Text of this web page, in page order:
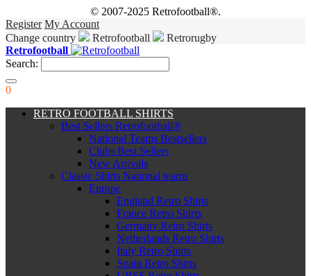
© 2007-2025 Retrofootball®.
Register My Account
Change country
Retrofootball
Retrorugby
Retrofootball
Search:
0
RETRO FOOTBALL SHIRTS
Best Sellers Retrofootball®
National Teams Bestsellers
Clubs Best Sellers
New Arrivals
Classic Shirts National teams
Europe
England Retro Shirts
France Retro Shirts
Germany Retro Shirts
Netherlands Retro Shirts
Italy Retro Shirts
Spain Retro Shirts